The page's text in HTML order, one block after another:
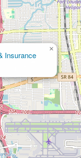
Insurance
×